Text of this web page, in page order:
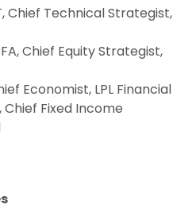
Chief Technical Strategist,
Chief Equity Strategist,
Economist, LPL Financial
Chief Fixed Income